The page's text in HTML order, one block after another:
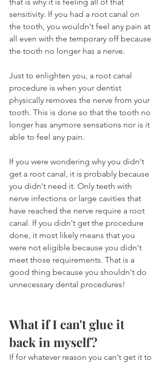
sensitivity. If you had a root canal on
the tooth, you wouldn't feel any pain at
all even with the temporary off because
the tooth no longer has a nerve.
Just to enlighten you, a root canal
procedure is when your dentist
physically removes the nerve from your
tooth. This is done so that the tooth no
longer has anymore sensations nor is it
able to feel any pain.
If you were wondering why you didn't
get a root canal, it is probably because
you didn't need it. Only teeth with
nerve infections or large cavities that
have reached the nerve require a root
canal. If you didn't get the procedure
done, it most likely means that you
were not eligible because you didn't
meet those requirements. That is a
good thing because you shouldn't do
unnecessary dental procedures!
What if I can't glue it
back in myself?
If for whatever reason you can't get it to